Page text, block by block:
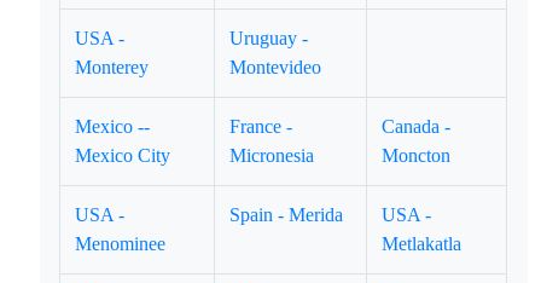
USA -
Monterey
Uruguay -
Montevideo
Mexico --
Mexico City
France -
Micronesia
Canada -
Moncton
USA -
Menominee
Spain - Merida
USA -
Metlakatla